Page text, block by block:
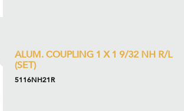
ALUM. COUPLING 1 X 1 9/32 NH R/L
(SET)
5116NH21R